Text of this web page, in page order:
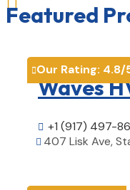
Featured
Our Rating: 4.8/
Waves
 +1 (917) 497-
 407 Lisk Ave,